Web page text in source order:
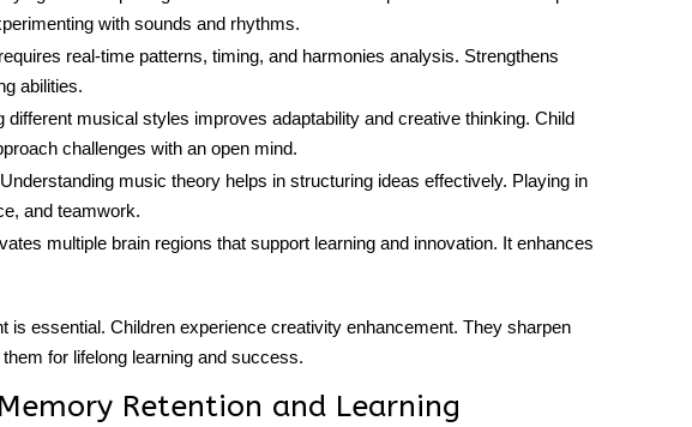
with sounds and rhythms.
real-time patterns, timing, and harmonies analysis. Strengthens
abilities.
different musical styles improves adaptability and creative thinking. Child
challenges with an open mind.
Understanding music theory helps in structuring ideas effectively. Playing in
and teamwork.
multiple brain regions that support learning and innovation. It enhances
is essential. Children experience creativity enhancement. They sharpen
for lifelong learning and success.
Retention and Learning